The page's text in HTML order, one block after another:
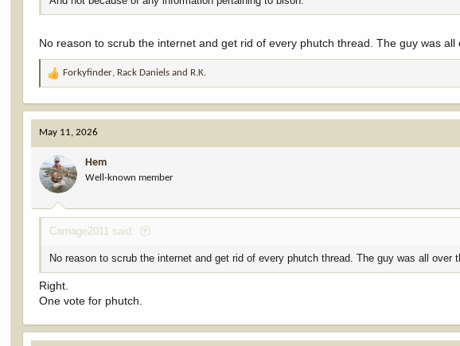
No reason to scrub the internet and get rid of every phutch thread. The guy was
R
a
c
t
i
o
n
s
:
Forkyfinder, Rack Daniels and R.K.
May 11, 2026
Hem
Well-known member
Carnage2011 said:
No reason to scrub the internet and get rid of every phutch thread. The guy was all over
Right.
One vote for phutch.